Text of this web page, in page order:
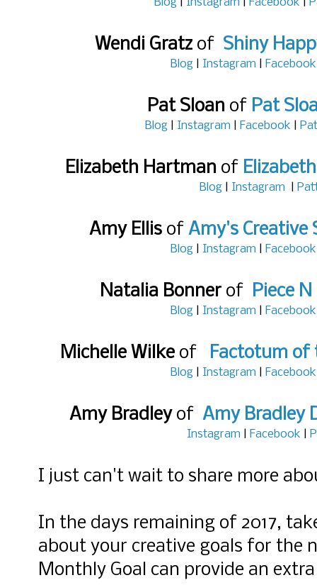
Wendi Gratz of Shiny
Blog Instagram Facebook
Pat Sloan of Pat
Blog Instagram Facebook
Elizabeth Hartman of
Blog Instagram
Amy Ellis ofAmy's Creative
Blog Instagram Facebook
Natalia Bonner of Piece
Blog Instagram Facebook
Michelle Wilke of Factotum of
Blog Instagram Facebook
Amy BradleyofAmy Bradley
Instagram Facebook
I just can't wait to share more
In the days remaining of 2017,
about your creative goals for the
Monthly Goal can provide an